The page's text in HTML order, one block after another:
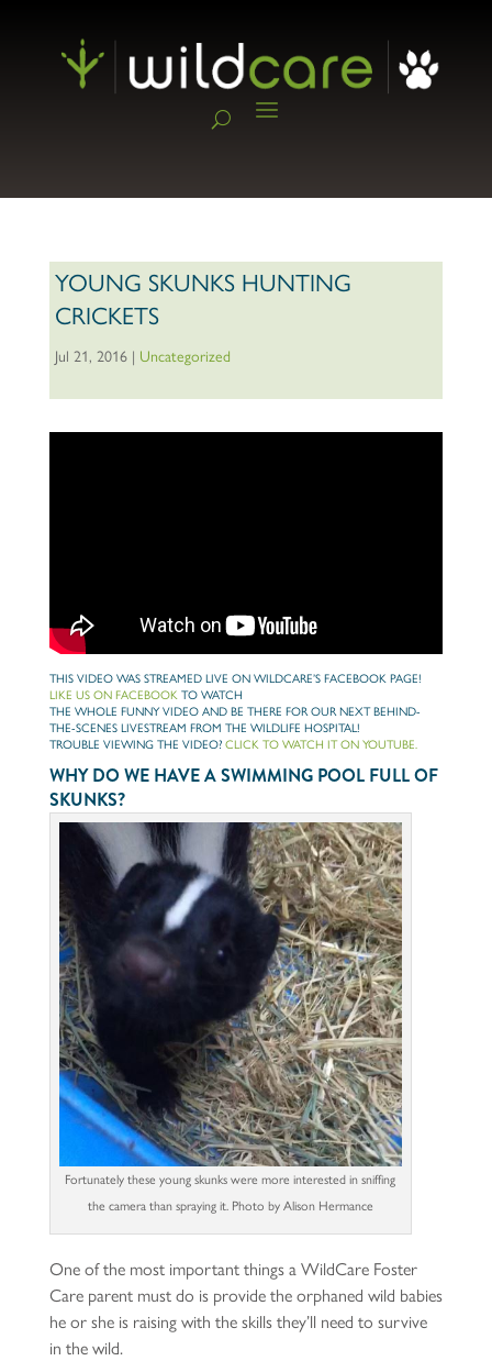
YOUNG SKUNKS HUNTING
CRICKETS
Jul 21, 2016| Uncategorized
THIS VIDEO WAS STREAMED LIVE ON WILDCARE’S FACEBOOK PAGE!
LIKE US ON FACEBOOK TO WATCH
THE WHOLE FUNNY VIDEO AND BE THERE FOR OUR NEXT BEHIND-
THE-SCENES LIVESTREAM FROM THE WILDLIFE HOSPITAL!
TROUBLE VIEWING THE VIDEO? CLICK TO WATCH IT ON YOUTUBE.
WHY DO WE HAVE A SWIMMING POOL FULL OF
SKUNKS?
Fortunately these young skunks were more interested in sniffing
the camera than spraying it. Photo by Alison Hermance
One of the most important things a WildCare Foster
Care parent must do is provide the orphaned wild babies
he or she is raising with the skills they’ll need to survive
in the wild.